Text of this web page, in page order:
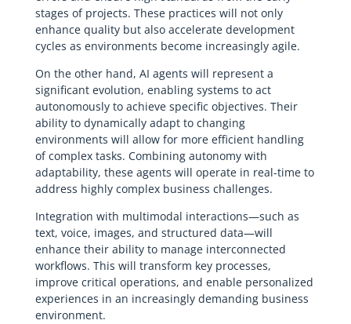
stages of projects. These practices will not only
enhance quality but also accelerate development
cycles as environments become increasingly agile.
On the other hand, AI agents will represent a
significant evolution, enabling systems to act
autonomously to achieve specific objectives. Their
ability to dynamically adapt to changing
environments will allow for more efficient handling
of complex tasks. Combining autonomy with
adaptability, these agents will operate in real-time to
address highly complex business challenges.
Integration with multimodal interactions—such as
text, voice, images, and structured data—will
enhance their ability to manage interconnected
workflows. This will transform key processes,
improve critical operations, and enable personalized
experiences in an increasingly demanding business
environment.